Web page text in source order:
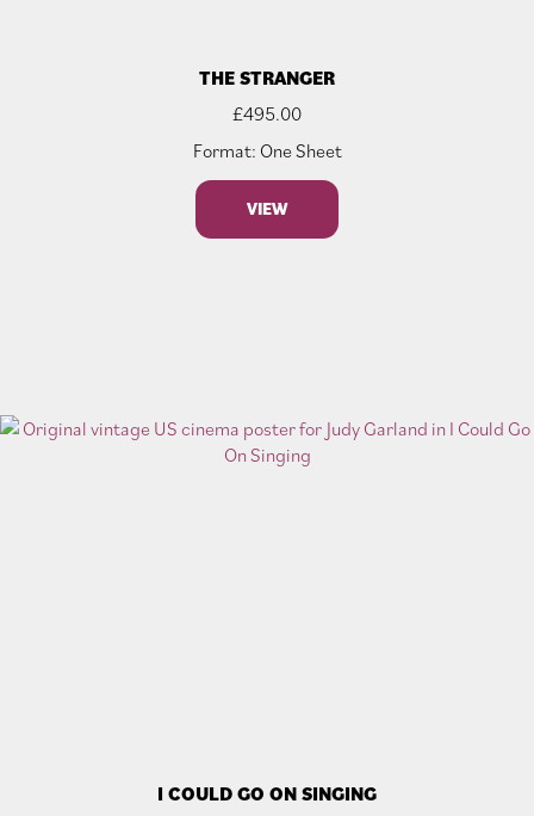
THE STRANGER
£495.00
Format: One Sheet
VIEW
I COULD GO ON SINGING